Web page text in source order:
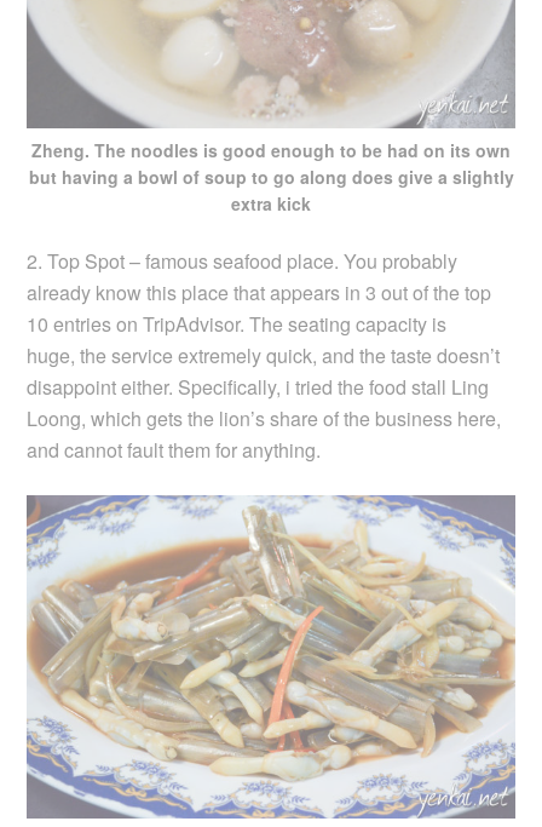
Zheng. The noodles is good enough to be had on its own
but having a bowl of soup to go along does give a slightly
extra kick
2. Top Spot – famous seafood place. You probably
already know this place that appears in 3 out of the top
10 entries on TripAdvisor. The seating capacity is
huge, the service extremely quick, and the taste doesn’t
disappoint either. Specifically, i tried the food stall Ling
Loong, which gets the lion’s share of the business here,
and cannot fault them for anything.